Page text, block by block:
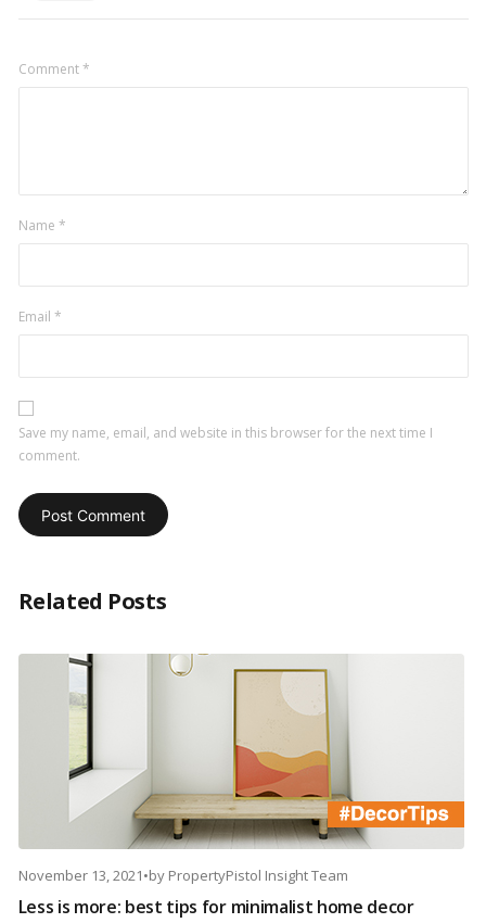
Comment*
Name *
Email *
Save my name, email, and website in this browser for the next time I
comment.
Related Posts
November 13, 2021•by PropertyPistol Insight Team
Less is more: best tips for minimalist home decor